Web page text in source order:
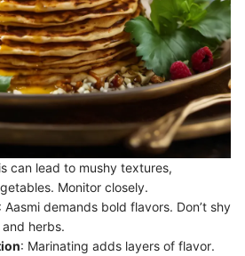
can lead to mushy textures,
Monitor closely.
: Aasmi demands bold flavors. Don’t shy
herbs.
: Marinating adds layers of flavor.